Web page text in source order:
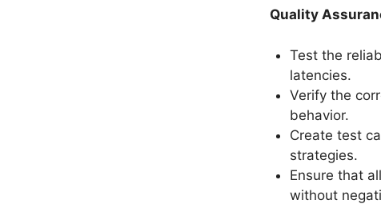
Quality
Test the
latencies.
Verify the
behavior.
Create test
strategies.
Ensure that
without